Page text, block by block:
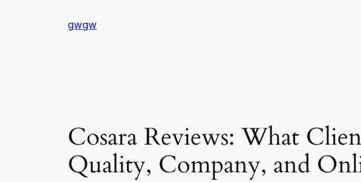
gwgw
Cosara Reviews: What
Quality, Company, and